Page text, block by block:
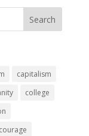
capitalism
college
courage